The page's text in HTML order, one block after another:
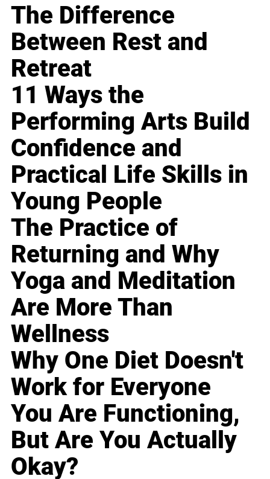
The Difference
Between Rest and
Retreat
11 Ways the
Performing Arts Build
Confidence and
Practical Life Skills in
Young People
The Practice of
Returning and Why
Yoga and Meditation
Are More Than
Wellness
Why One Diet Doesn't
Work for Everyone
You Are Functioning,
But Are You Actually
Okay?